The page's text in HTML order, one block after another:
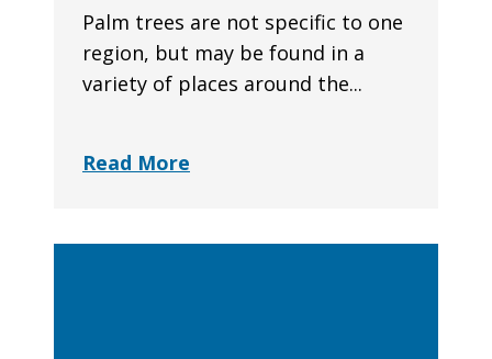
Palm trees are not specific to one
region, but may be found in a
variety of places around the...
Read More